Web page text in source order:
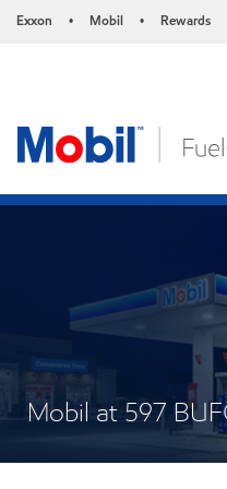
Exxon • Mobil • Rewards
Mobil at 597